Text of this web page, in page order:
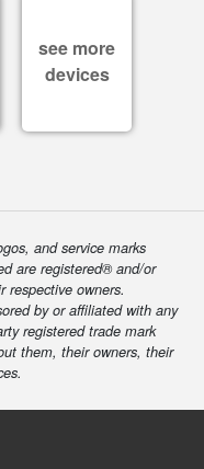
see more
devices
and service marks
are registered® and/or
owners.
by or affiliated with any
registered trade mark
them, their owners, their